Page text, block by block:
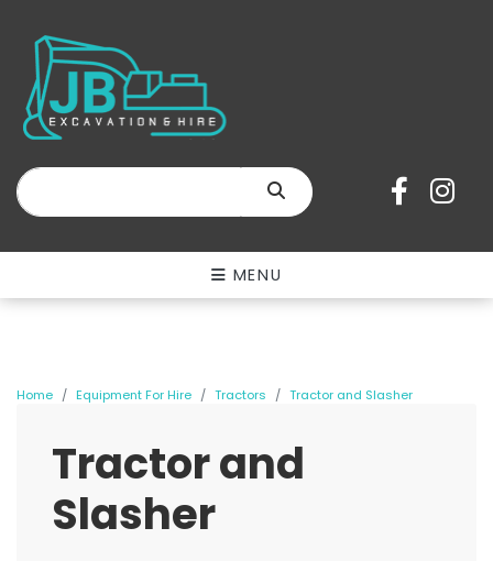
SEARCH
MENU
Home Equipment For Hire Tractors Tractor and Slasher
Tractor and
Slasher